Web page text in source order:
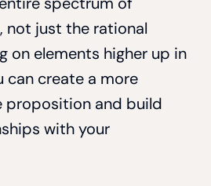
not just the rational
on elements higher up in
can create a more
proposition and build
with your